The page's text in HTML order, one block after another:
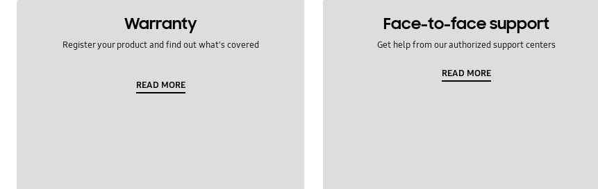
Warranty
Register your product and find out what's covered
READ MORE
Face-to-face support
Get help from our authorized support centers
READ MORE